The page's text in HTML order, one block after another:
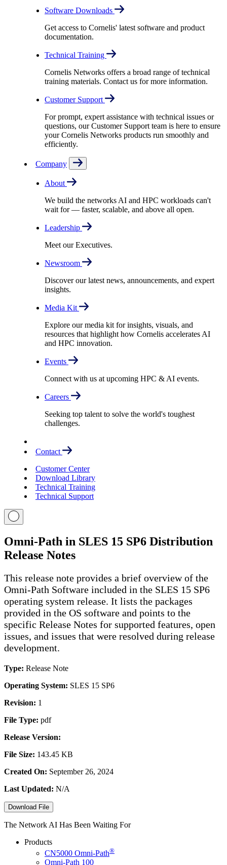
Software Downloads
Get access to Cornelis' latest software and product
documentation.
Technical Training
Cornelis Networks offers a broad range of technical
training materials. Contact us for more information.
Customer Support
For prompt, expert assistance with technical issues or
questions, our Customer Support team is here to ensure
your Cornelis Networks products run smoothly and
efficiently.
Company
About
We build the networks AI and HPC workloads can't
wait for –– faster, scalable, and above all open.
Leadership
Meet our Executives.
Newsroom
Discover our latest news, announcements, and expert
insights.
Media Kit
Explore our media kit for insights, visuals, and
resources that highlight how Cornelis accelerates AI
and HPC innovation.
Events
Connect with us at upcoming HPC & AI events.
Careers
Seeking top talent to solve the world's toughest
challenges.
Contact
Customer Center
Download Library
Technical Training
Technical Support
Omni-Path in SLES 15 SP6 Distribution
Release Notes
This release note provides a brief overview of the
Omni-Path Software included in the SLES 15 SP6
operating system release. It lists the packages
provided in the OS software and points to the
specific Release Notes for supported features, open
issues, and issues that were resolved during release
development.
Type: Release Note
Operating System: SLES 15 SP6
Revision: 1
File Type: pdf
Release Version:
File Size: 143.45 KB
Created On: September 26, 2024
Last Updated: N/A
Download File
The Network AI Has Been Waiting For
Products
CN5000 Omni-Path®
Omni-Path 100